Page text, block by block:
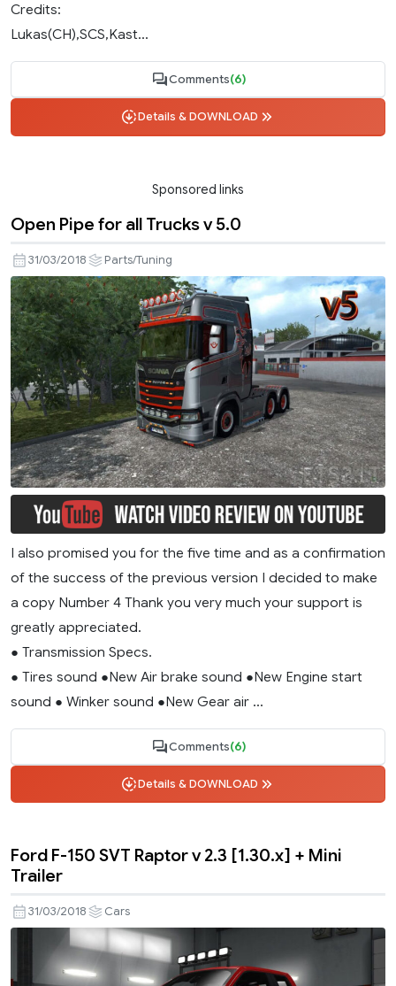
Credits:
Lukas(CH),SCS,Kast...
Comments(6)
Details & DOWNLOAD
Sponsored links
Open Pipe for all Trucks v 5.0
31/03/2018 Parts/Tuning
I also promised you for the five time and as a confirmation
of the success of the previous version I decided to make
a copy Number 4 Thank you very much your support is
greatly appreciated.
● Transmission Specs.
● Tires sound ●New Air brake sound ●New Engine start
sound ● Winker sound ●New Gear air ...
Comments(6)
Details & DOWNLOAD
Ford F-150 SVT Raptor v 2.3 [1.30.x] + Mini
Trailer
31/03/2018 Cars